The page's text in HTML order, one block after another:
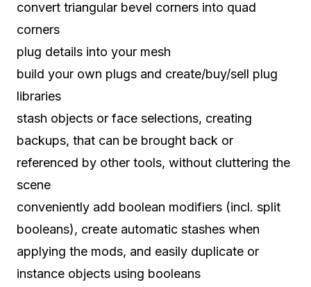
convert triangular bevel corners into quad
corners
plug details into your mesh
build your own plugs and create/buy/sell plug
libraries
stash objects or face selections, creating
backups, that can be brought back or
referenced by other tools, without cluttering the
scene
conveniently add boolean modifiers (incl. split
booleans), create automatic stashes when
applying the mods, and easily duplicate or
instance objects using booleans